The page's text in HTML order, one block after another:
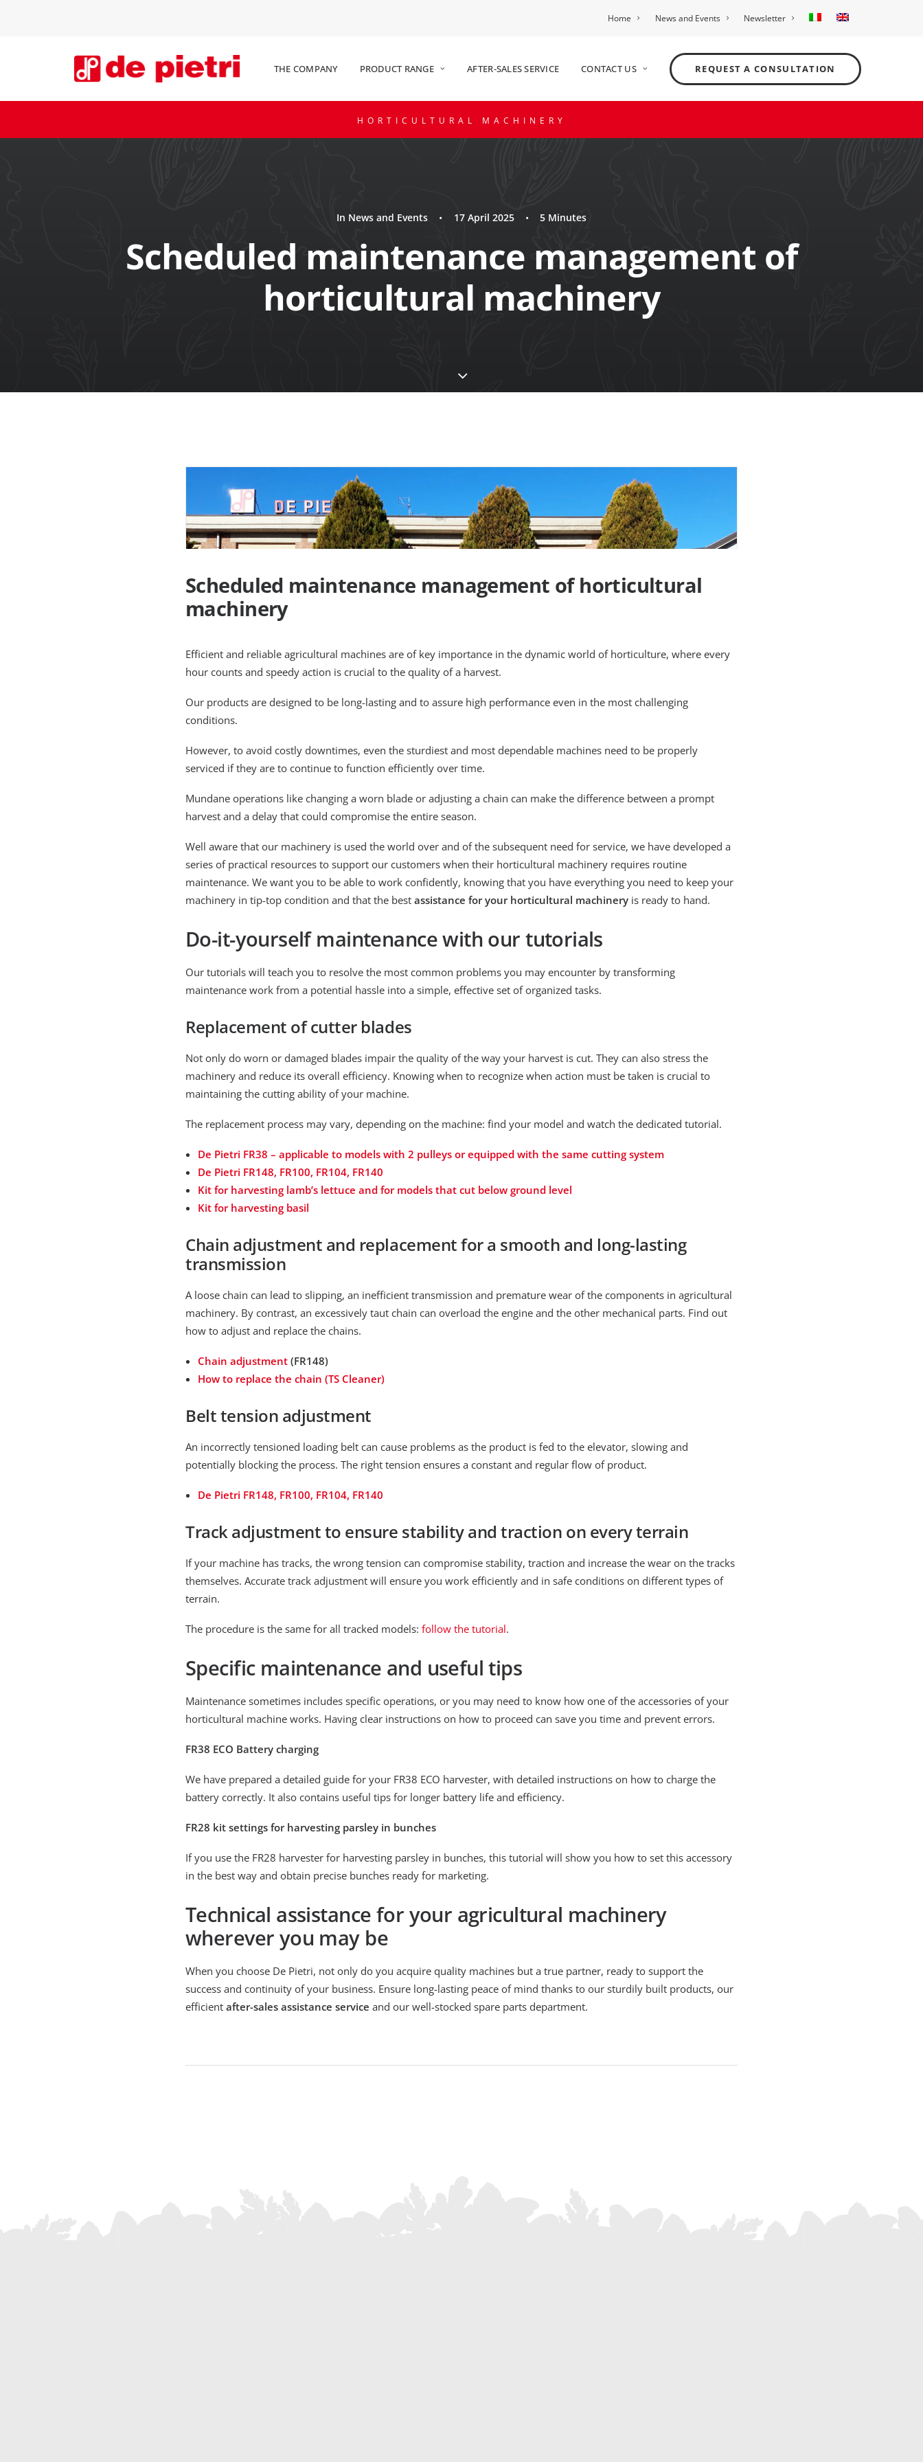
Home News and Events Newsletter
THE COMPANY PRODUCT RANGE AFTER-SALES SERVICE CONTACT US REQUEST A CONSULTATION
HORTICULTURAL MACHINERY
In News and Events • 17 April 2025 • 5 Minutes
Scheduled maintenance management of
horticultural machinery
Scheduled maintenance management of horticultural
machinery
Efficient and reliable agricultural machines are of key importance in the dynamic world of horticulture, where every
hour counts and speedy action is crucial to the quality of a harvest.
Our products are designed to be long-lasting and to assure high performance even in the most challenging
conditions.
However, to avoid costly downtimes, even the sturdiest and most dependable machines need to be properly
serviced if they are to continue to function efficiently over time.
Mundane operations like changing a worn blade or adjusting a chain can make the difference between a prompt
harvest and a delay that could compromise the entire season.
Well aware that our machinery is used the world over and of the subsequent need for service, we have developed a
series of practical resources to support our customers when their horticultural machinery requires routine
maintenance. We want you to be able to work confidently, knowing that you have everything you need to keep your
machinery in tip-top condition and that the best assistance for your horticultural machinery is ready to hand.
Do-it-yourself maintenance with our tutorials
Our tutorials will teach you to resolve the most common problems you may encounter by transforming
maintenance work from a potential hassle into a simple, effective set of organized tasks.
Replacement of cutter blades
Not only do worn or damaged blades impair the quality of the way your harvest is cut. They can also stress the
machinery and reduce its overall efficiency. Knowing when to recognize when action must be taken is crucial to
maintaining the cutting ability of your machine.
The replacement process may vary, depending on the machine: find your model and watch the dedicated tutorial.
De Pietri FR38 – applicable to models with 2 pulleys or equipped with the same cutting system
De Pietri FR148, FR100, FR104, FR140
Kit for harvesting lamb’s lettuce and for models that cut below ground level
Kit for harvesting basil
Chain adjustment and replacement for a smooth and long-lasting
transmission
A loose chain can lead to slipping, an inefficient transmission and premature wear of the components in agricultural
machinery. By contrast, an excessively taut chain can overload the engine and the other mechanical parts. Find out
how to adjust and replace the chains.
Chain adjustment (FR148)
How to replace the chain (TS Cleaner)
Belt tension adjustment
An incorrectly tensioned loading belt can cause problems as the product is fed to the elevator, slowing and
potentially blocking the process. The right tension ensures a constant and regular flow of product.
De Pietri FR148, FR100, FR104, FR140
Track adjustment to ensure stability and traction on every terrain
If your machine has tracks, the wrong tension can compromise stability, traction and increase the wear on the tracks
themselves. Accurate track adjustment will ensure you work efficiently and in safe conditions on different types of
terrain.
The procedure is the same for all tracked models: follow the tutorial.
Specific maintenance and useful tips
Maintenance sometimes includes specific operations, or you may need to know how one of the accessories of your
horticultural machine works. Having clear instructions on how to proceed can save you time and prevent errors.
FR38 ECO Battery charging
We have prepared a detailed guide for your FR38 ECO harvester, with detailed instructions on how to charge the
battery correctly. It also contains useful tips for longer battery life and efficiency.
FR28 kit settings for harvesting parsley in bunches
If you use the FR28 harvester for harvesting parsley in bunches, this tutorial will show you how to set this accessory
in the best way and obtain precise bunches ready for marketing.
Technical assistance for your agricultural machinery
wherever you may be
When you choose De Pietri, not only do you acquire quality machines but a true partner, ready to support the
success and continuity of your business. Ensure long-lasting peace of mind thanks to our sturdily built products, our
efficient after-sales assistance service and our well-stocked spare parts department.